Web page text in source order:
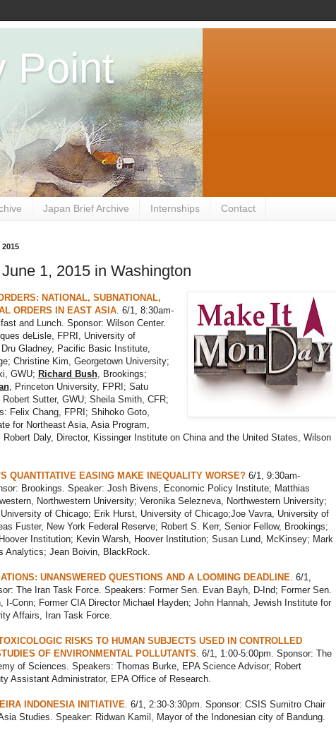
Point
Japan Brief Archive Internships Contact
1, 2015 in Washington
NATIONAL, SUBNATIONAL,
ORDERS IN EAST ASIA. 6/1, 8:30am-
and Lunch. Sponsor: Wilson Center.
deLisle, FPRI, University of
Gladney, Pacific Basic Institute,
Christine Kim, Georgetown University;
GWU; Richard Bush, Brookings;
, Princeton University, FPRI; Satu
Robert Sutter, GWU; Sheila Smith, CFR;
Felix Chang, FPRI; Shihoko Goto,
for Northeast Asia, Asia Program,
Robert Daly, Director, Kissinger Institute on China and the United States, Wilson
QUANTITATIVE EASING MAKE INEQUALITY WORSE?6/1, 9:30am-
Brookings. Speaker: Josh Bivens, Economic Policy Institute; Matthias
Northwestern University; Veronika Selezneva, Northwestern University;
of Chicago; Erik Hurst, University of Chicago;Joe Vavra, University of
Fuster, New York Federal Reserve; Robert S. Kerr, Senior Fellow, Brookings;
Institution; Kevin Warsh, Hoover Institution; Susan Lund, McKinsey; Mark
Analytics; Jean Boivin, BlackRock.
UNANSWERED QUESTIONS AND A LOOMING DEADLINE. 6/1,
The Iran Task Force. Speakers: Former Sen. Evan Bayh, D-Ind; Former Sen.
I-Conn; Former CIA Director Michael Hayden; John Hannah, Jewish Institute for
Affairs, Iran Task Force.
RISKS TO HUMAN SUBJECTS USED IN CONTROLLED
OF ENVIRONMENTAL POLLUTANTS. 6/1, 1:00-5:00pm. Sponsor: The
of Sciences. Speakers: Thomas Burke, EPA Science Advisor; Robert
Assistant Administrator, EPA Office of Research.
INDONESIA INITIATIVE. 6/1, 2:30-3:30pm. Sponsor: CSIS Sumitro Chair
Studies. Speaker: Ridwan Kamil, Mayor of the Indonesian city of Bandung.